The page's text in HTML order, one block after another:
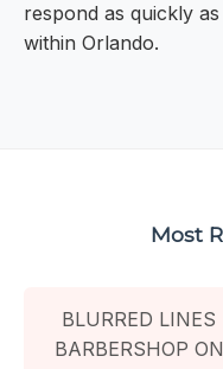
respond as quickly
within Orlando.
Most
BLURRED LINES
BARBERSHOP ON